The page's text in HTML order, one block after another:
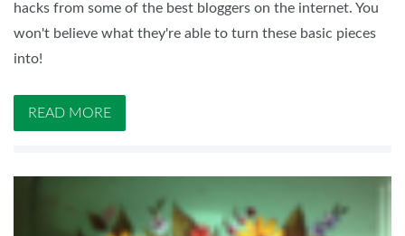
hacks from some of the best bloggers on the internet. You
won't believe what they're able to turn these basic pieces
into!
READ MORE